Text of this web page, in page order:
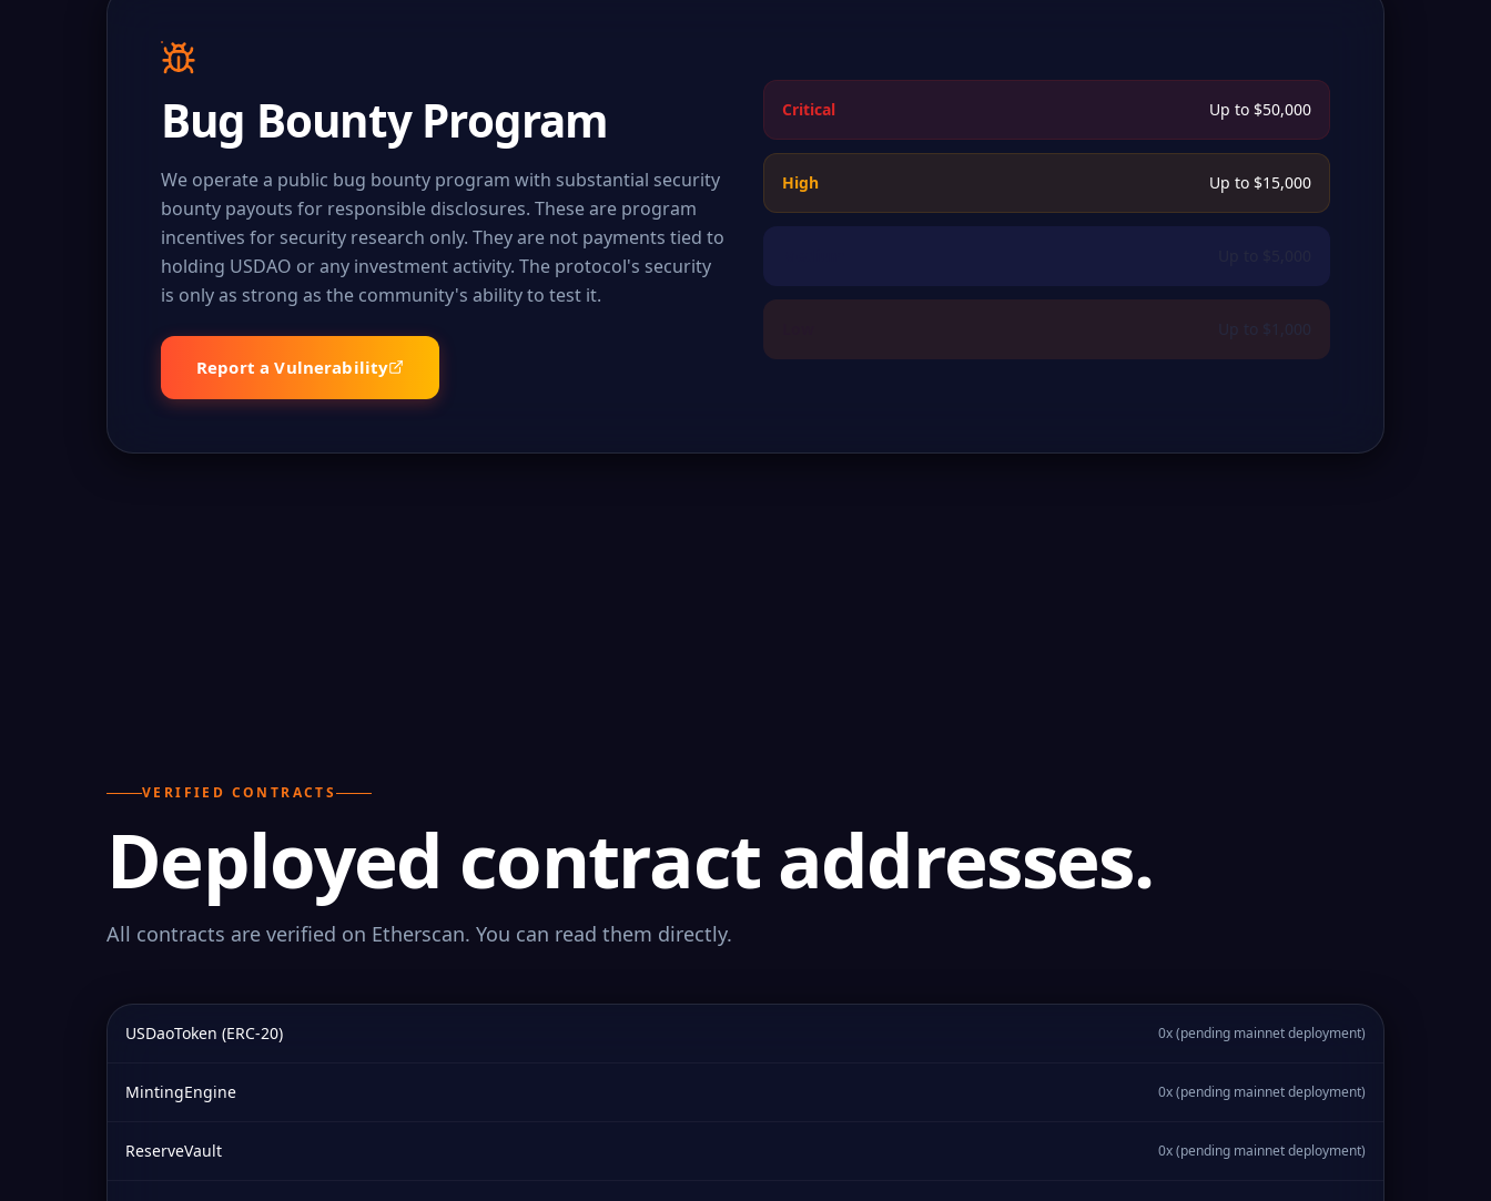
Bug Bounty Program
We operate a public bug bounty program with substantial security
bounty payouts for responsible disclosures. These are program
incentives for security research only. They are not payments tied to
holding USDAO or any investment activity. The protocol's security
is only as strong as the community's ability to test it.
Report a Vulnerability
Critical Up to $50,000
High Up to $15,000
Up to $1,000
VERIFIED CONTRACTS
Deployed contract addresses.
All contracts are verified on Etherscan. You can read them directly.
USDaoToken (ERC-20) 0x (pending mainnet deployment)
MintingEngine 0x (pending mainnet deployment)
ReserveVault 0x (pending mainnet deployment)